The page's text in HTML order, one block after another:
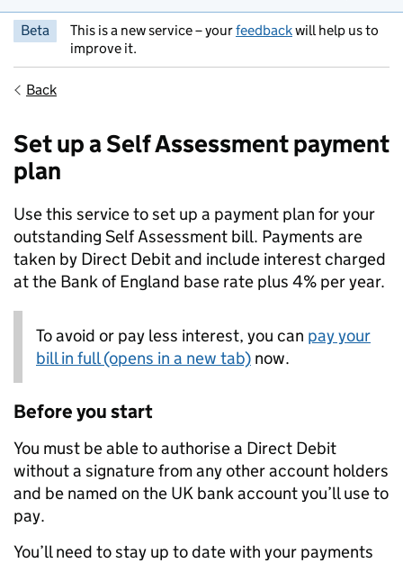
Beta This is a new service – yourfeedbackwill help us to
improve it.
Back
Set up a Self Assessment payment
plan
Use this service to set up a payment plan for your
outstanding Self Assessment bill. Payments are
taken by Direct Debit and include interest charged
at the Bank of England base rate plus 4% per year.
To avoid or pay less interest, you can pay your
bill in full (opens in a new tab) now.
Before you start
You must be able to authorise a Direct Debit
without a signature from any other account holders
and be named on the UK bank account you’ll use to
pay.
You’ll need to stay up to date with your payments